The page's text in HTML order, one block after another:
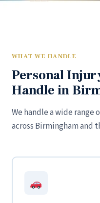
WHAT WE HANDLE
Personal
Handle in
We handle a wide range
across Birmingham and